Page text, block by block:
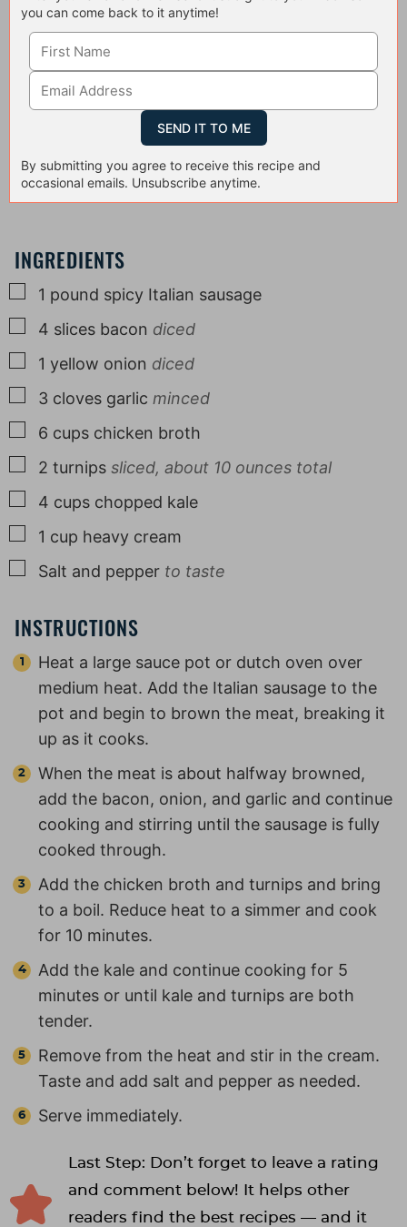
you can come back to it anytime!
By submitting you agree to receive this recipe and
occasional emails. Unsubscribe anytime.
INGREDIENTS
▢
1 pound spicy Italian sausage
▢
4 slices bacon diced
▢
1 yellow onion diced
▢
3 cloves garlic minced
▢
6 cups chicken broth
▢
2 turnips sliced, about 10 ounces total
▢
4 cups chopped kale
▢
1 cup heavy cream
▢
Salt and pepper to taste
INSTRUCTIONS
Heat a large sauce pot or dutch oven over
medium heat. Add the Italian sausage to the
pot and begin to brown the meat, breaking it
up as it cooks.
When the meat is about halfway browned,
add the bacon, onion, and garlic and continue
cooking and stirring until the sausage is fully
cooked through.
Add the chicken broth and turnips and bring
to a boil. Reduce heat to a simmer and cook
for 10 minutes.
Add the kale and continue cooking for 5
minutes or until kale and turnips are both
tender.
Remove from the heat and stir in the cream.
Taste and add salt and pepper as needed.
Serve immediately.
Last Step: Don’t forget to leave a rating
and comment below! It helps other
readers find the best recipes — and it